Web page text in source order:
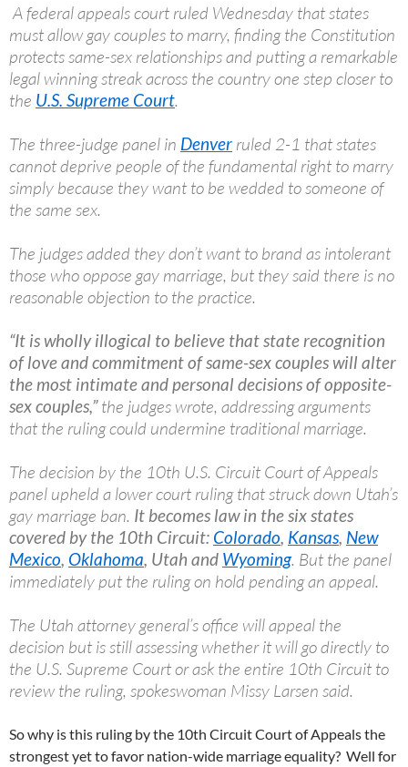
A federal appeals court ruled Wednesday that states
must allow gay couples to marry, finding the Constitution
protects same-sex relationships and putting a remarkable
legal winning streak across the country one step closer to
the U.S. Supreme Court.
The three-judge panel in Denver ruled 2-1 that states
cannot deprive people of the fundamental right to marry
simply because they want to be wedded to someone of
the same sex.
The judges added they don’t want to brand as intolerant
those who oppose gay marriage, but they said there is no
reasonable objection to the practice.
“It is wholly illogical to believe that state recognition
of love and commitment of same-sex couples will alter
the most intimate and personal decisions of opposite-
sex couples,”the judges wrote, addressing arguments
that the ruling could undermine traditional marriage.
The decision by the 10th U.S. Circuit Court of Appeals
panel upheld a lower court ruling that struck down Utah’s
gay marriage ban. It becomes law in the six states
covered by the 10th Circuit: Colorado Kansas, New
Mexico Oklahoma , Utah and Wyoming. But the panel
immediately put the ruling on hold pending an appeal.
The Utah attorney general’s office will appeal the
decision but is still assessing whether it will go directly to
the U.S. Supreme Court or ask the entire 10th Circuit to
review the ruling, spokeswoman Missy Larsen said.
So why is this ruling by the 10th Circuit Court of Appeals the
strongest yet to favor nation-wide marriage equality? Well for